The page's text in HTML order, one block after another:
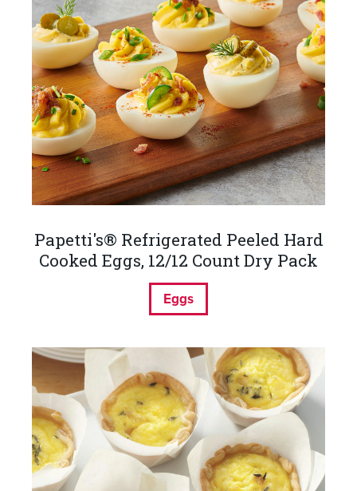
Papetti's® Refrigerated Peeled Hard
Cooked Eggs, 12/12 Count Dry Pack
Eggs